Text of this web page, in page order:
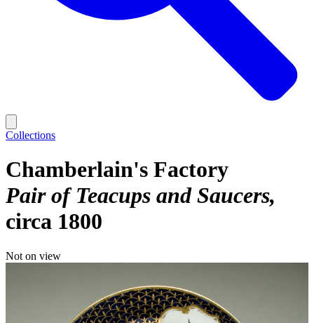
Collections
Chamberlain's Factory
Pair of Teacups and Saucers
circa 1800
Not on view